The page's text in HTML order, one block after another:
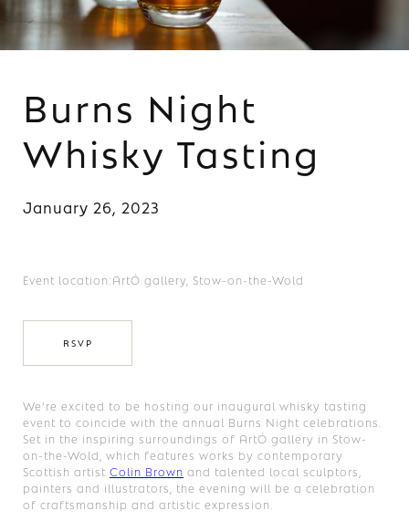
Burns Night
Whisky Tasting
January 26, 2023
Event location:ArtÓ gallery, Stow-on-the-Wold
RSVP
We’re excited to be hosting our inaugural whisky tasting
event to coincide with the annual Burns Night celebrations.
Set in the inspiring surroundings of ArtÓ gallery in Stow-
on-the-Wold, which features works by contemporary
Scottish artist Colin Brown and talented local sculptors,
painters and illustrators, the evening will be a celebration
of craftsmanship and artistic expression.